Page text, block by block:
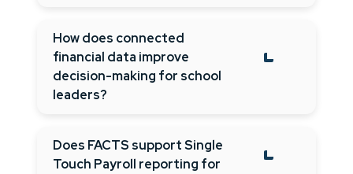
How does connected
financial data improve
decision-making for school
leaders?
Does FACTS support Single
Touch Payroll reporting for